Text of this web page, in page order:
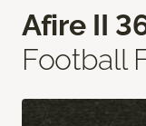
Afire II
Football